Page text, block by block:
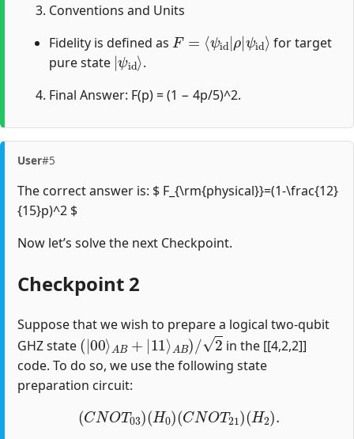
Conventions and Units
Fidelity is defined as
id ρ |
for target
pure state
|
ψid⟩
.
Final Answer: F(p) = (1 − 4p/5)^2.
User#5
The correct answer is: $ F_{\rm{physical}}=(1-\frac{12}
{15}p)^2 $
Now let’s solve the next Checkpoint.
Checkpoint 2
Suppose that we wish to prepare a logical two-qubit
GHZ state
(|00⟩AB+|11⟩AB)/2
in the [[4,2,2]]
code. To do so, we use the following state
preparation circuit:
(CNOT03)(H0)(CNOT21 )(H2)